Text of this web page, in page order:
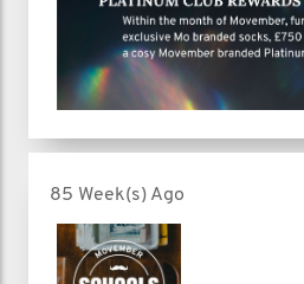
85 Week(s) Ago